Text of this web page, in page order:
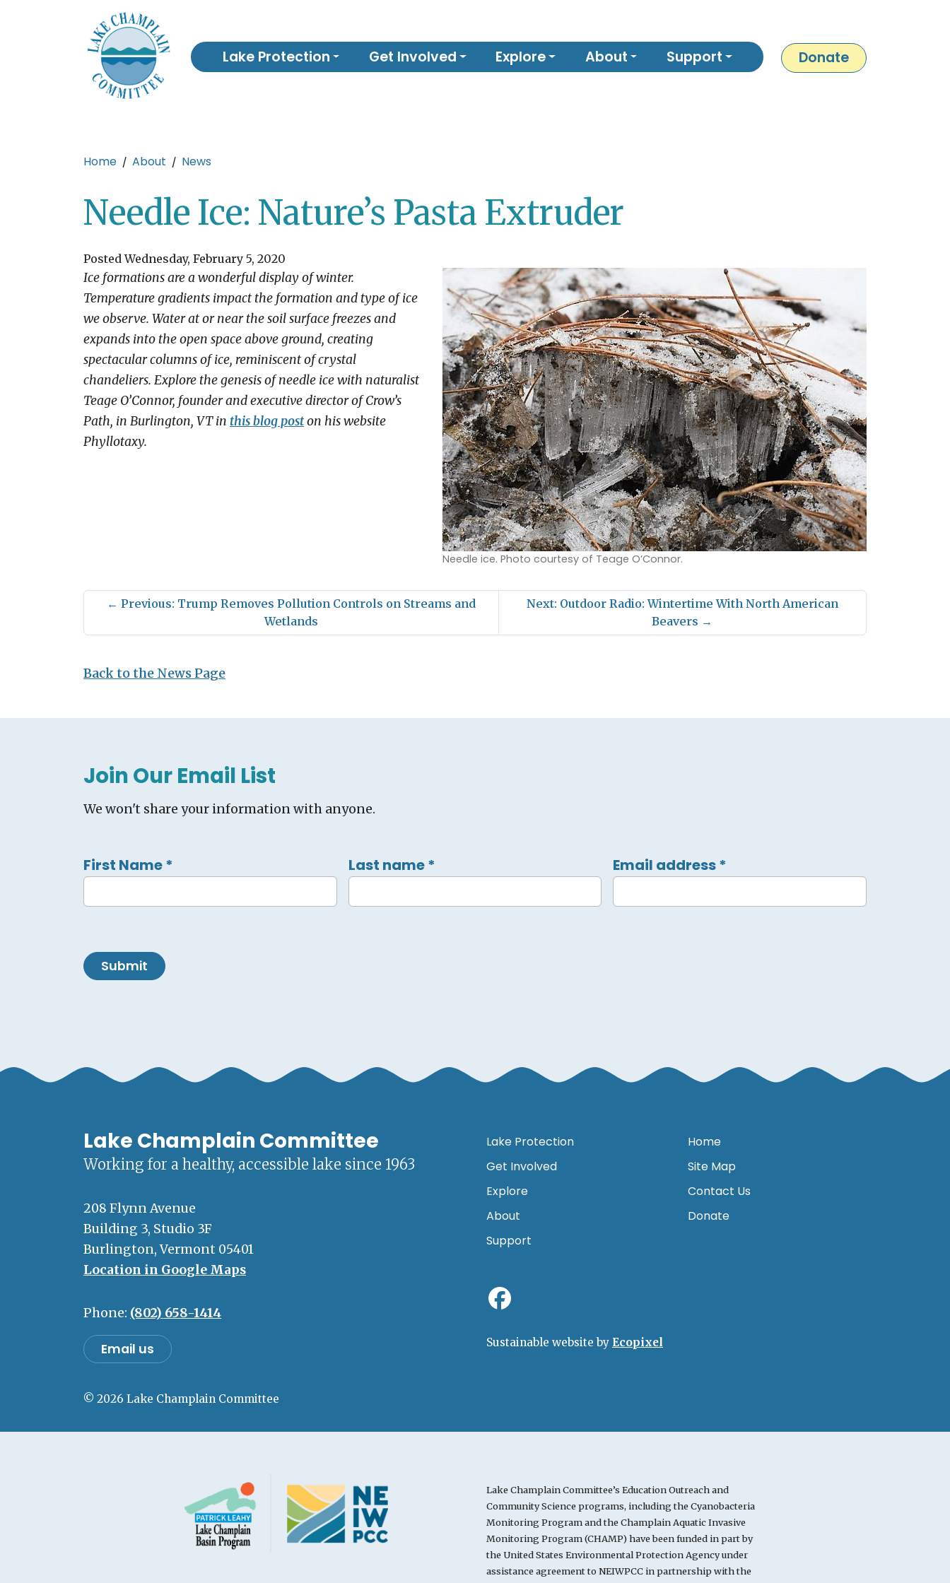
Lake Protection Get Involved Explore About Support Donate
Home About News
Needle Ice: Nature’s Pasta Extruder
Posted Wednesday, February 5, 2020
Needle ice. Photo courtesy of Teage O’Connor.
Ice formations are a wonderful display of winter.
Temperature gradients impact the formation and type of ice
we observe. Water at or near the soil surface freezes and
expands into the open space above ground, creating
spectacular columns of ice, reminiscent of crystal
chandeliers. Explore the genesis of needle ice with naturalist
Teage O’Connor, founder and executive director of Crow’s
Path, in Burlington, VT in this blog poston his website
Phyllotaxy.
← Previous: Trump Removes Pollution Controls on Streams and
Wetlands
Next: Outdoor Radio: Wintertime With North American
Beavers →
Back to the News Page
Join Our Email List
We won't share your information with anyone.
First Name* Last name* Email address*
Submit
Lake Champlain Committee
Working for a healthy, accessible lake since 1963
208 Flynn Avenue
Building 3, Studio 3F
Burlington, Vermont 05401
Location in Google Maps
Phone: (802) 658-1414
Email us
© 2026 Lake Champlain Committee
Lake Protection
Get Involved
Explore
About
Support
Home
Site Map
Contact Us
Donate
Sustainable website by Ecopixel
Lake Champlain Committee’s Education Outreach and
Community Science programs, including the Cyanobacteria
Monitoring Program and the Champlain Aquatic Invasive
Monitoring Program (CHAMP) have been funded in part by
the United States Environmental Protection Agency under
assistance agreement to NEIWPCC in partnership with the